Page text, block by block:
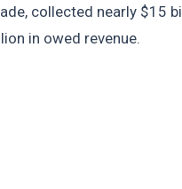
collected nearly $15
in owed revenue.